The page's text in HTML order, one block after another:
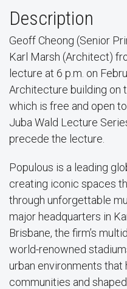
Description
Geoff Cheong (Senior
Karl Marsh (Architect)
lecture at 6 p.m. on
Architecture building on
which is free and open
Juba Wald Lecture
precede the lecture.
Populous is a leading
creating iconic spaces
through unforgettable
major headquarters in
Brisbane, the firm’s
world-renowned
urban environments that
communities and